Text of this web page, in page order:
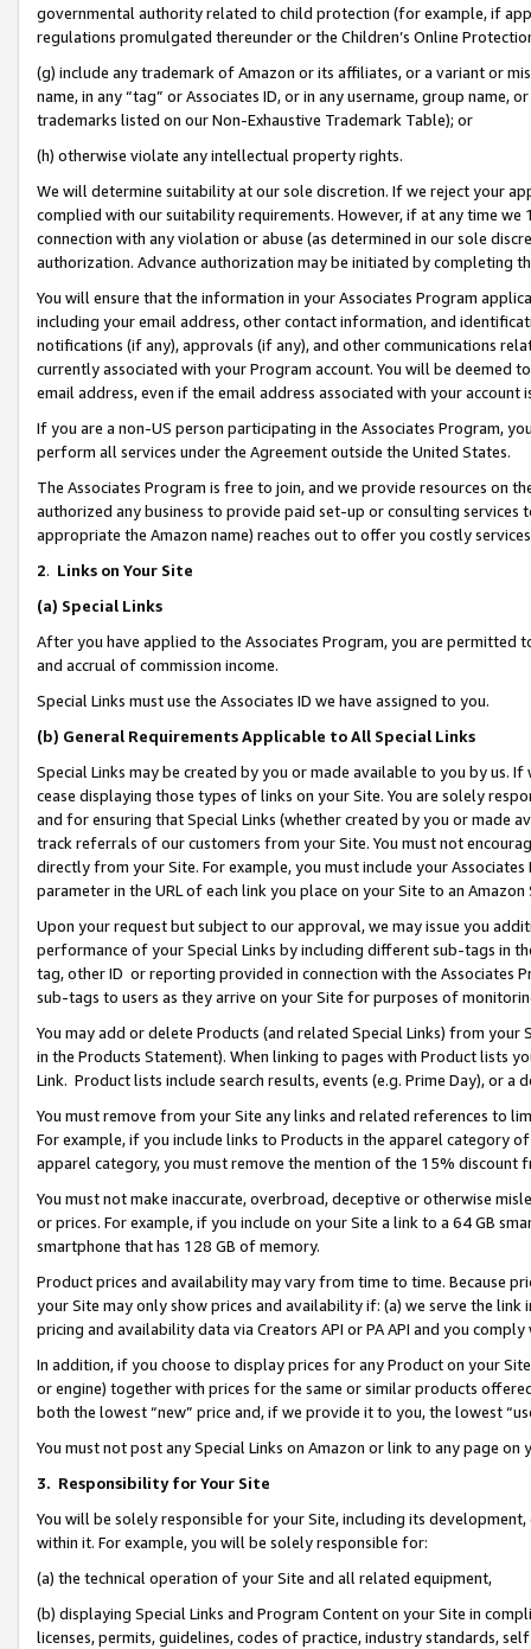
governmental authority related to child protection (for example, if
regulations promulgated thereunder or the Children’s Online
(g) include any trademark of Amazon or its affiliates, or a variant or
name, in any “tag” or Associates ID, or in any username, group
trademarks listed on our Non-Exhaustive Trademark Table); or
(h) otherwise violate any intellectual property rights.
We will determine suitability at our sole discretion. If we reject your
complied with our suitability requirements. However, if at any time
connection with any violation or abuse (as determined in our sole
authorization. Advance authorization may be initiated by completing
You will ensure that the information in your Associates Program
including your email address, other contact information, and
notifications (if any), approvals (if any), and other communications
currently associated with your Program account. You will be deemed
email address, even if the email address associated with your account
If you are a non-US person participating in the Associates Program,
perform all services under the Agreement outside the United States.
The Associates Program is free to join, and we provide resources on
authorized any business to provide paid set-up or consulting
appropriate the Amazon name) reaches out to offer you costly
2. Links on Your Site
(a) Special Links
After you have applied to the Associates Program, you are permitted
and accrual of commission income.
Special Links must use the Associates ID we have assigned to you.
(b) General Requirements Applicable to All Special Links
Special Links may be created by you or made available to you by us.
cease displaying those types of links on your Site. You are solely
and for ensuring that Special Links (whether created by you or
track referrals of our customers from your Site. You must not
directly from your Site. For example, you must include your
parameter in the URL of each link you place on your Site to an Amazon
Upon your request but subject to our approval, we may issue you
performance of your Special Links by including different sub-tags in
tag, other ID or reporting provided in connection with the Associates
sub-tags to users as they arrive on your Site for purposes of
You may add or delete Products (and related Special Links) from
in the Products Statement). When linking to pages with Product lists
Link. Product lists include search results, events (e.g. Prime Day), or a
You must remove from your Site any links and related references to
For example, if you include links to Products in the apparel category
apparel category, you must remove the mention of the 15% discount
You must not make inaccurate, overbroad, deceptive or otherwise
or prices. For example, if you include on your Site a link to a 64 GB
smartphone that has 128 GB of memory.
Product prices and availability may vary from time to time. Because
your Site may only show prices and availability if: (a) we serve the
pricing and availability data via Creators API or PA API and you
In addition, if you choose to display prices for any Product on your
or engine) together with prices for the same or similar products
both the lowest “new” price and, if we provide it to you, the lowest
You must not post any Special Links on Amazon or link to any page
3. Responsibility for Your Site
You will be solely responsible for your Site, including its
within it. For example, you will be solely responsible for:
(a) the technical operation of your Site and all related equipment,
(b) displaying Special Links and Program Content on your Site in
licenses, permits, guidelines, codes of practice, industry standards,